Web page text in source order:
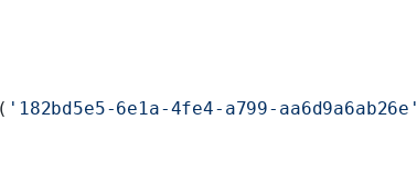
( '182bd5e5-6e1a-4fe4-a799-aa6d9a6ab26e'